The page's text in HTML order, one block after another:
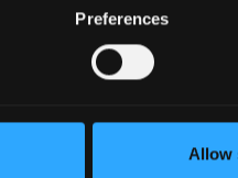
Preferences
Allow
Learn more
$84k - $107k